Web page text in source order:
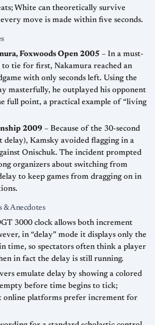
White can theoretically survive
move is made within five seconds.
Foxwoods Open 2005 – In a must-
tie for first, Nakamura reached an
with only seconds left. Using the
masterfully, he outplayed his opponent
full point, a practical example of “living
2009 – Because of the 30-second
delay), Kamsky avoided flagging in a
Onischuk. The incident prompted
organizers about switching from
to keep games from dragging on in
& Anecdotes
3000 clock allows both increment
in “delay” mode it displays only the
time, so spectators often think a player
in fact the delay is still running.
emulate delay by showing a colored
before time begins to tick;
online platforms prefer increment for